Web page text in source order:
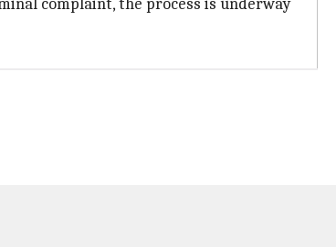
complaint, the process is underway